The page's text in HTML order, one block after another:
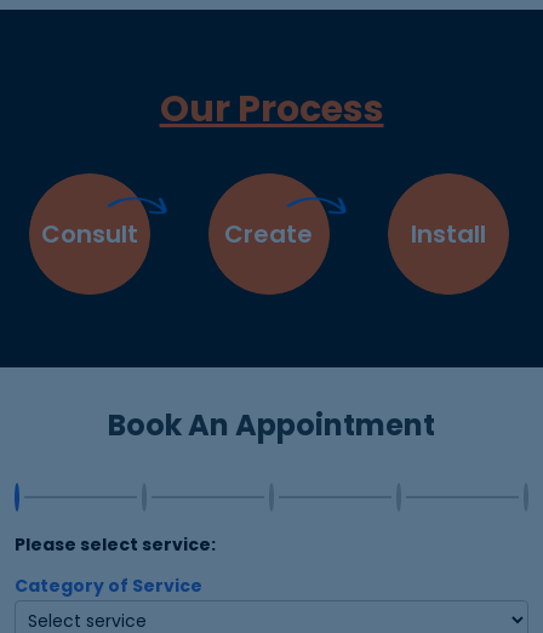
Our Process
Consult Create Install
Book An Appointment
Please select service:
Category of Service